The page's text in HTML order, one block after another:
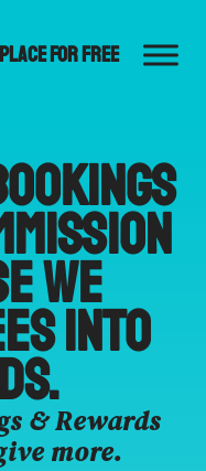
for Free
we
into
& Rewards
more.